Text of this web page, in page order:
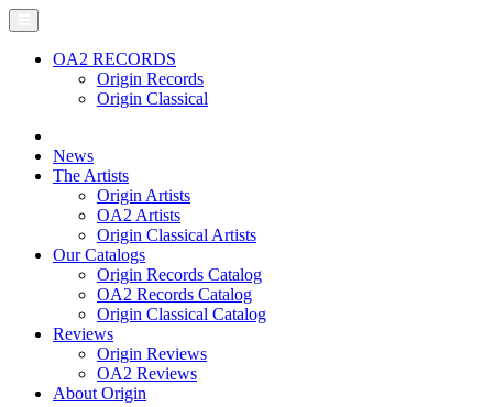
OA2 RECORDS
Origin Records
Origin Classical
News
The Artists
Origin Artists
OA2 Artists
Origin Classical Artists
Our Catalogs
Origin Records Catalog
OA2 Records Catalog
Origin Classical Catalog
Reviews
Origin Reviews
OA2 Reviews
About Origin